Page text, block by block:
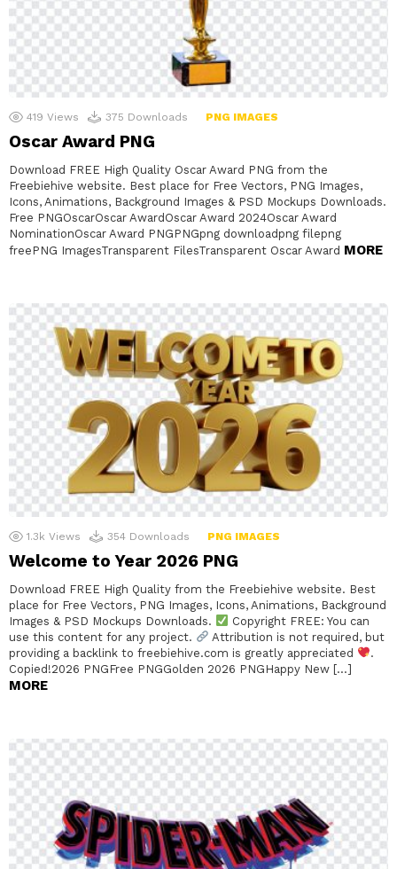
419 Views 375 Downloads PNG IMAGES
Oscar Award PNG
Download FREE High Quality Oscar Award PNG from the
Freebiehive website. Best place for Free Vectors, PNG Images,
Icons, Animations, Background Images & PSD Mockups Downloads.
Free PNGOscarOscar AwardOscar Award 2024Oscar Award
NominationOscar Award PNGPNGpng downloadpng filepng
freePNG ImagesTransparent FilesTransparent Oscar Award MORE
1.3k Views 354 Downloads PNG IMAGES
Welcome to Year 2026 PNG
Download FREE High Quality from the Freebiehive website. Best
place for Free Vectors, PNG Images, Icons, Animations, Background
Images & PSD Mockups Downloads.
Copyright FREE: You can
use this content for any project.
Attribution is not required, but
providing a backlink to freebiehive.com is greatly appreciated
.
Copied!2026 PNGFree PNGGolden 2026 PNGHappy New […]
MORE